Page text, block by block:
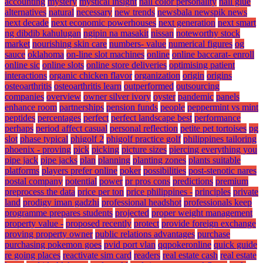
alternatives natural necessary new trends newsbala newspik news
next decade next economic powerhouses next generation next smart
ng dibdib kahulugan ngipin na masakit nissan noteworthy stock
market nourishing skin care numbers- value numerical figures og
sauce oklahoma on-line slot machines online online baccarat- enroll
online sic online slots online store deliveries optimising patient
interactions organic chicken flavor organization origin origins
osteoarthritis osteoarthritis learn outperformed outsourcing
companies overview owner silver ivory oyster pandemic panels
enhance room partnerships pension funds people peppermint vs mint
peptides percentages perfect perfect landscape best performance
perhaps period affect casual personal reflection petite pet tortoises pg
slot phase typical phigolf 2 phigolf practice golf philippines tailoring
phoenix - proving pick picking picture sizes piercing everything you
pipe jack pipe jacks plan planning planting zones plants suitable
platforms players prefer online poker possibilities post-stenotic nares
postal company potential power pr pros cons predictions premium
preprocess the data price per ton price philippines - principles private
land prodigy iman gadzhi professional headshot professionals keep
programme prepares students projected proper weight management
property value - proposed recently protect provide foreign exchange
proving property owner public relations advantages purchase
purchasing pokemon goes pvid port vlan qqpokeronline quick guide
re going places reactivate sim card readers real estate cash real estate